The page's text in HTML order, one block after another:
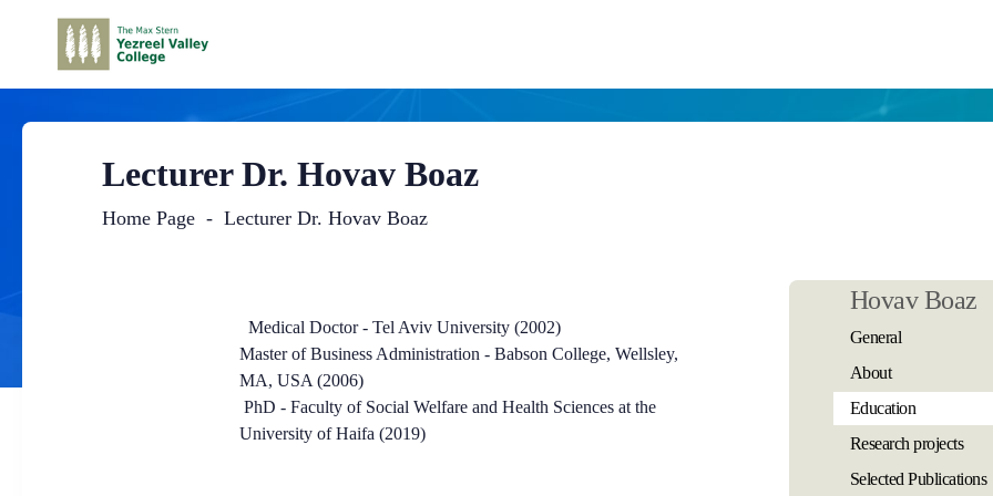
Lecturer Dr. Hovav Boaz
Home Page Lecturer Dr. Hovav Boaz
Hovav Boaz
General
About
Education
Research projects
Selected Publications
Medical Doctor - Tel Aviv University (2002)
Master of Business Administration - Babson College, Wellsley,
MA, USA (2006)
PhD - Faculty of Social Welfare and Health Sciences at the
University of Haifa (2019)